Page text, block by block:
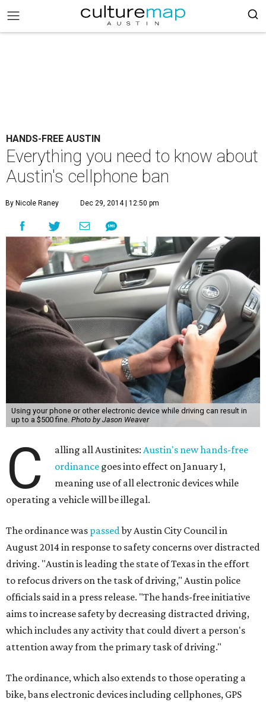
HANDS-FREE AUSTIN
Everything you need to know about
Austin's cellphone ban
By Nicole Raney Dec 29, 2014 | 12:50 pm
Using your phone or other electronic device while driving can result in
up to a $500 fine. Photo by Jason Weaver
C alling all Austinites:Austin's new hands-free
ordinance goes into effect on January 1,
meaning use of all electronic devices while
operating a vehicle will be illegal.
The ordinance was passedby Austin City Council in
August 2014 in response to safety concerns over distracted
driving. "Austin is leading the state of Texas in the effort
to refocus drivers on the task of driving," Austin police
officials said in a press release. "The hands-free initiative
aims to increase safety by decreasing distracted driving,
which includes any activity that could divert a person's
attention away from the primary task of driving."
The ordinance, which also extends to those operating a
bike, bans electronic devices including cellphones, GPS